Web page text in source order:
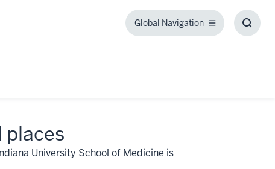
Global Navigation
Global
places
University School of Medicine is